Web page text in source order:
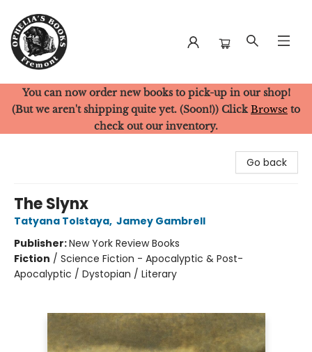
Ophelia's Books
You can now order new books to pick-up in our shop!
(But we aren't shipping quite yet. (Soon!)) Click Browse to
check out our inventory.
Go back
The Slynx
Tatyana Tolstaya, Jamey Gambrell
Publisher:New York Review Books
Fiction / Science Fiction - Apocalyptic & Post-
Apocalyptic / Dystopian / Literary